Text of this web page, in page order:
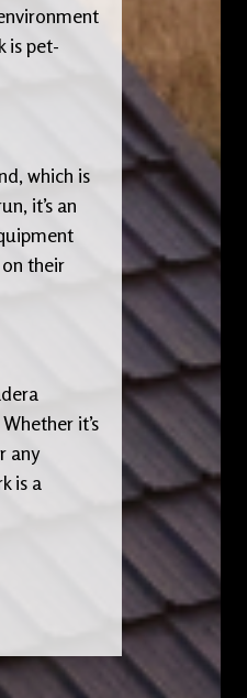
is pet-
which is
it’s an
on their
it’s
any
is a